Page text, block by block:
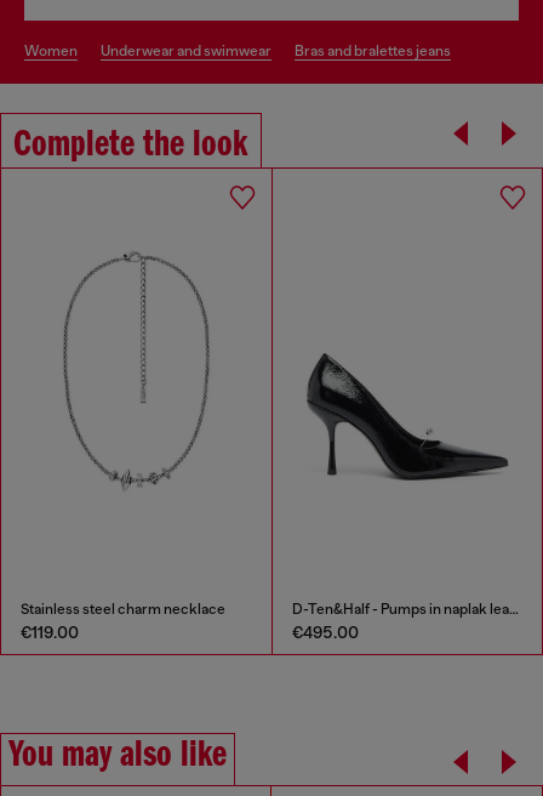
women underwear and swimwear bras and bralettes jeans
Complete the look
Stainless steel charm necklace
€119.00
D-Ten&Half - Pumps in naplak leather
€495.00
You may also like